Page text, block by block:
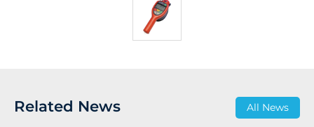
All News
Related News